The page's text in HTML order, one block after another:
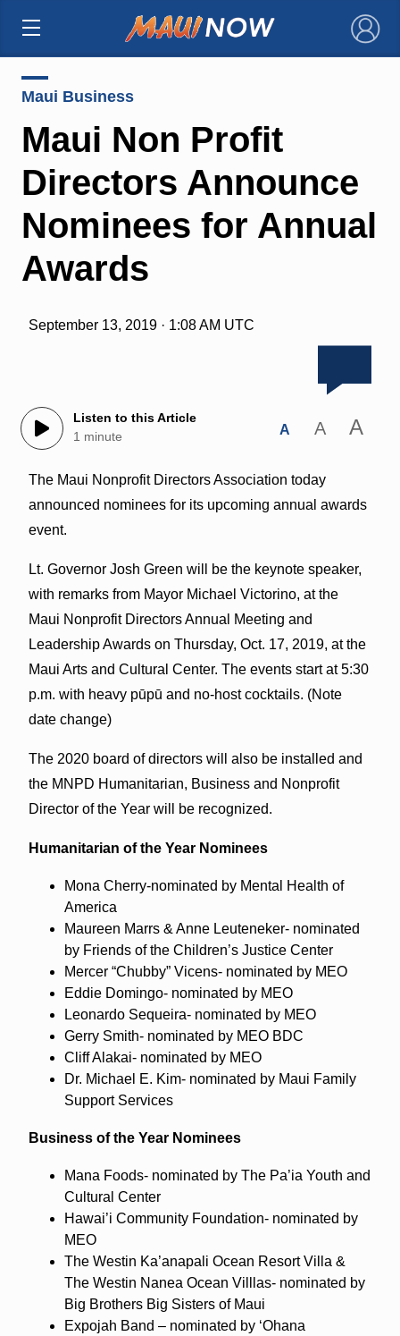
×
Maui Business
Maui Non Profit
Directors Announce
Nominees for Annual
Awards
September 13, 2019 · 1:08 AM UTC
Listen to this Article
1 minute
A A A
The Maui Nonprofit Directors Association today
announced nominees for its upcoming annual awards
event.
Lt. Governor Josh Green will be the keynote speaker,
with remarks from Mayor Michael Victorino, at the
Maui Nonprofit Directors Annual Meeting and
Leadership Awards on Thursday, Oct. 17, 2019, at the
Maui Arts and Cultural Center. The events start at 5:30
p.m. with heavy pūpū and no-host cocktails. (Note
date change)
The 2020 board of directors will also be installed and
the MNPD Humanitarian, Business and Nonprofit
Director of the Year will be recognized.
Humanitarian of the Year Nominees
Mona Cherry-nominated by Mental Health of
America
Maureen Marrs & Anne Leuteneker- nominated
by Friends of the Children’s Justice Center
Mercer “Chubby” Vicens- nominated by MEO
Eddie Domingo- nominated by MEO
Leonardo Sequeira- nominated by MEO
Gerry Smith- nominated by MEO BDC
Cliff Alakai- nominated by MEO
Dr. Michael E. Kim- nominated by Maui Family
Support Services
Business of the Year Nominees
Mana Foods- nominated by The Pa’ia Youth and
Cultural Center
Hawai’i Community Foundation- nominated by
MEO
The Westin Ka’anapali Ocean Resort Villa &
The Westin Nanea Ocean Villlas- nominated by
Big Brothers Big Sisters of Maui
Expojah Band – nominated by ‘Ohana